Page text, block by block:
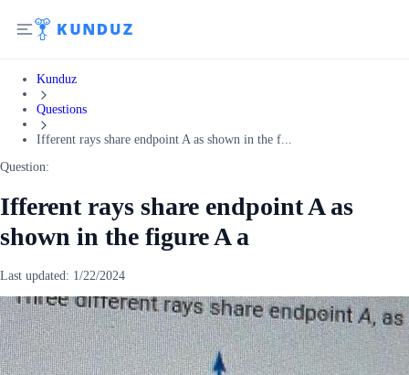
Kunduz
Questions
Ifferent rays share endpoint A as shown in the f...
Question:
Ifferent rays share endpoint A as
shown in the figure A a
Last updated: 1/22/2024